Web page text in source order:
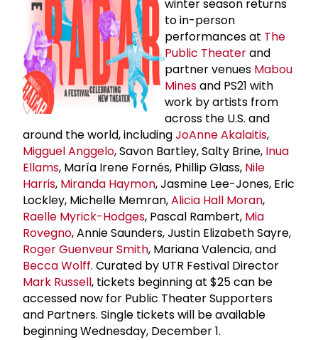
winter season returns
to in-person
performances at The
Public Theaterand
partner venues Mabou
Minesand PS21 with
work by artists from
across the U.S. and
around the world, includingJoAnne Akalaitis,
Migguel Anggelo, Savon Bartley, Salty Brine, Inua
Ellams, María Irene Fornés, Phillip Glass, Nile
Harris, Miranda Haymon, Jasmine Lee-Jones, Eric
Lockley, Michelle Memran,Alicia Hall Moran,
Raelle Myrick-Hodges, Pascal Rambert, Mia
Rovegno, Annie Saunders, Justin Elizabeth Sayre,
Roger Guenveur Smith, Mariana Valencia, and
Becca Wolff. Curated by UTR Festival Director
Mark Russell, tickets beginning at $25 can be
accessed now for Public Theater Supporters
and Partners. Single tickets will be available
beginning Wednesday, December 1.